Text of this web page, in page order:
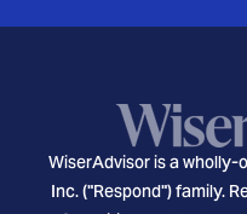
WiserAdvisor is a wholly-
Inc. ("Respond") family.